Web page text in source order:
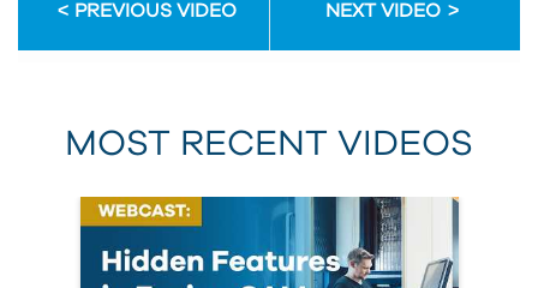
PREVIOUS VIDEO NEXT VIDEO
MOST RECENT VIDEOS